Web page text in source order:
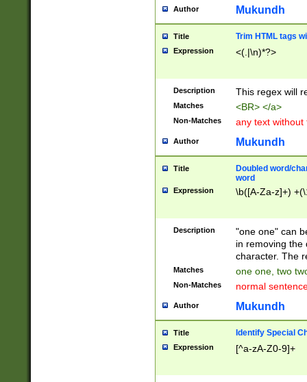
Author Mukundh
Title Trim HTML tags
Expression <(.|\n)*?>
Description This regex will
Matches <BR> </a>
Non-Matches any text without
Author Mukundh
Title
Doubled word/
word
Expression \b([A-Za-z]+)
Description
"one one" can
in removing the
character. The
Matches one one, two
Non-Matches normal
Author Mukundh
Title Identify Special
Expression [^a-zA-Z0-9]+